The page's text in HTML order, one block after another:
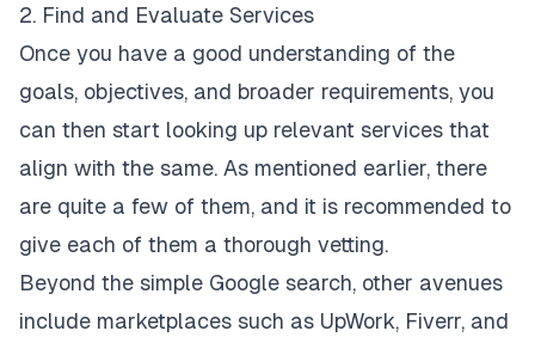
2. Find and Evaluate Services
Once you have a good understanding of the
goals, objectives, and broader requirements, you
can then start looking up relevant services that
align with the same. As mentioned earlier, there
are quite a few of them, and it is recommended to
give each of them a thorough vetting.
Beyond the simple Google search, other avenues
include marketplaces such as UpWork, Fiverr, and